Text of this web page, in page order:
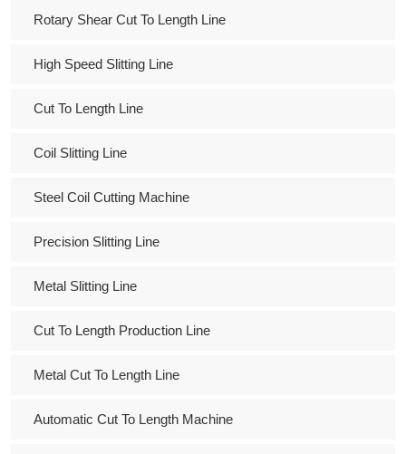
Rotary Shear Cut To Length Line
High Speed Slitting Line
Cut To Length Line
Coil Slitting Line
Steel Coil Cutting Machine
Precision Slitting Line
Metal Slitting Line
Cut To Length Production Line
Metal Cut To Length Line
Automatic Cut To Length Machine